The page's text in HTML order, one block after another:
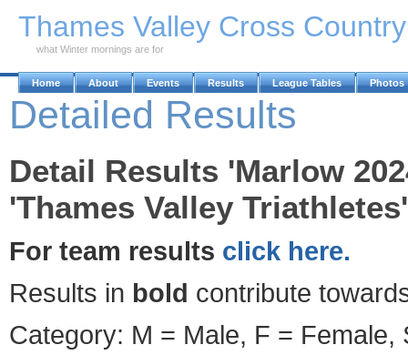
Thames Valley Cross
what Winter mornings are for
Home About Events Results League Tables Photos
Detailed Results
Detail Results 'Marlow
'Thames Valley
For team results click here.
Results in bold contribute
Category: M = Male, F = Female,